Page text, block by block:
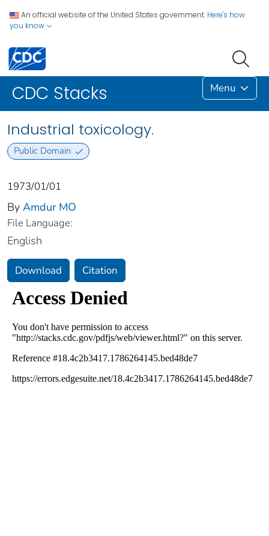
An official website of the United States government. Here's how
you know
CDC Stacks Menu
Industrial toxicology.
Public Domain
1973/01/01
By Amdur MO
File Language:
English
Download Citation